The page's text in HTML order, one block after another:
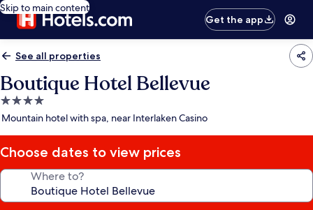
Skip to main content
Get the app
See all properties
Boutique Hotel Bellevue
4.0
star
Mountain hotel with spa, near Interlaken Casino
Choose dates to view prices
Where to?